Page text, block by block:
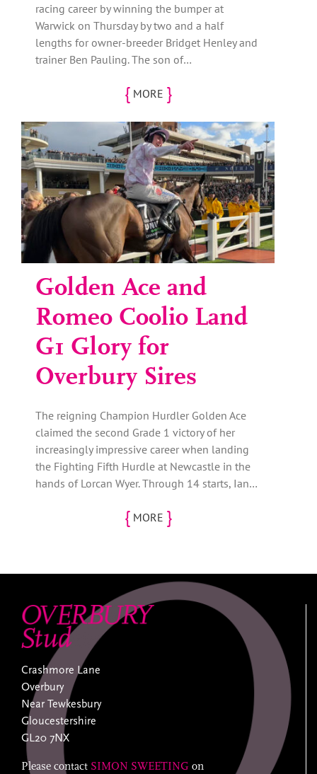
racing career by winning the bumper at
Warwick on Thursday by two and a half
lengths for owner-breeder Bridget Henley and
trainer Ben Pauling. The son of…
{MORE }
Golden Ace and
Romeo Coolio Land
G1 Glory for
Overbury Sires
The reigning Champion Hurdler Golden Ace
claimed the second Grade 1 victory of her
increasingly impressive career when landing
the Fighting Fifth Hurdle at Newcastle in the
hands of Lorcan Wyer. Through 14 starts, Ian…
{ MORE }
Crashmore Lane
Overbury
Near Tewkesbury
Gloucestershire
GL20 7NX
Please contact SIMON SWEETING on